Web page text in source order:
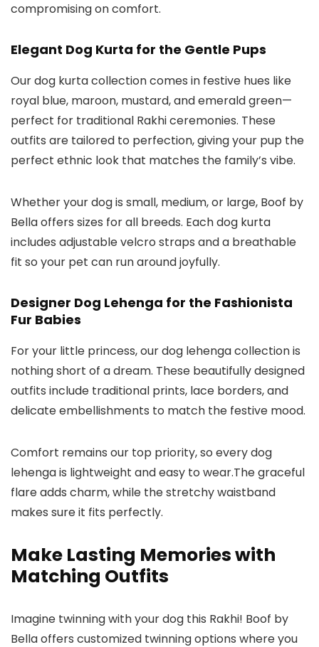
compromising on comfort.
Elegant Dog Kurta for the Gentle Pups
Ourdog kurtacollection comes in festive hues like
royal blue, maroon, mustard, and emerald green—
perfect for traditional Rakhi ceremonies. These
outfits are tailored to perfection, giving your pup the
perfect ethnic look that matches the family’s vibe.
Whether your dog is small, medium, or large, Boof by
Bella offers sizes for all breeds. Eachdog kurta
includes adjustable velcro straps and a breathable
fit so your pet can run around joyfully.
Designer Dog Lehenga for the Fashionista
Fur Babies
For your little princess, ourdog lehengacollection is
nothing short of a dream. These beautifully designed
outfits include traditional prints, lace borders, and
delicate embellishments to match the festive mood.
Comfort remains our top priority, so everydog
lehengais lightweight and easy to wear.The graceful
flare adds charm, while the stretchy waistband
makes sure it fits perfectly.
Make Lasting Memories with
Matching Outfits
Imagine twinning with your dog this Rakhi! Boof by
Bella offers customized twinning options where you